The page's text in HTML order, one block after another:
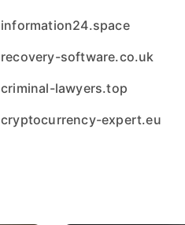
information24.space
recovery-software.co.uk
criminal-lawyers.top
cryptocurrency-expert.eu